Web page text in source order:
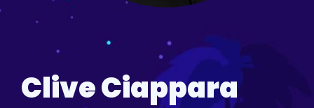
Clive Ciappara